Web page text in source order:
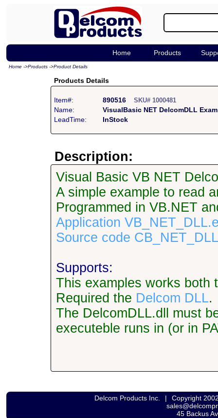
Home Products
Home ->Products ->Product Details
Products Details
Item#: 890516SKU# 1000481
Name:
VisualBasic NET DelcomDLL
LeadTime:
InStock
Description:
Visual Basic VB NET
A simple example to read
Programmed in VB.NET
Application
Source code
Supports:
This examples works both
Required the Delcom DLL.
The DelcomDLL.dll must
executeble runs in (or in
Delcom Products Inc. |
Copyright
45 Backus